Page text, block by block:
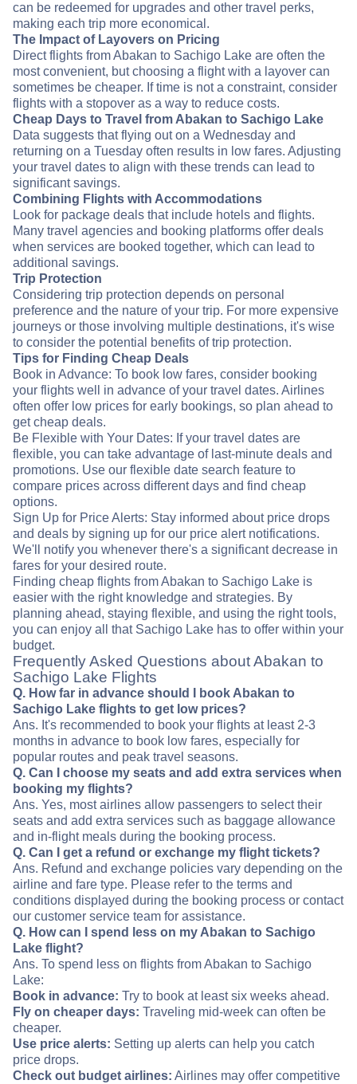
can be redeemed for upgrades and other travel perks,
making each trip more economical.
The Impact of Layovers on Pricing
Direct flights from Abakan to Sachigo Lake are often the
most convenient, but choosing a flight with a layover can
sometimes be cheaper. If time is not a constraint, consider
flights with a stopover as a way to reduce costs.
Cheap Days to Travel from Abakan to Sachigo Lake
Data suggests that flying out on a Wednesday and
returning on a Tuesday often results in low fares. Adjusting
your travel dates to align with these trends can lead to
significant savings.
Combining Flights with Accommodations
Look for package deals that include hotels and flights.
Many travel agencies and booking platforms offer deals
when services are booked together, which can lead to
additional savings.
Trip Protection
Considering trip protection depends on personal
preference and the nature of your trip. For more expensive
journeys or those involving multiple destinations, it's wise
to consider the potential benefits of trip protection.
Tips for Finding Cheap Deals
Book in Advance: To book low fares, consider booking
your flights well in advance of your travel dates. Airlines
often offer low prices for early bookings, so plan ahead to
get cheap deals.
Be Flexible with Your Dates: If your travel dates are
flexible, you can take advantage of last-minute deals and
promotions. Use our flexible date search feature to
compare prices across different days and find cheap
options.
Sign Up for Price Alerts: Stay informed about price drops
and deals by signing up for our price alert notifications.
We'll notify you whenever there's a significant decrease in
fares for your desired route.
Finding cheap flights from Abakan to Sachigo Lake is
easier with the right knowledge and strategies. By
planning ahead, staying flexible, and using the right tools,
you can enjoy all that Sachigo Lake has to offer within your
budget.
Frequently Asked Questions about Abakan to
Sachigo Lake Flights
Q. How far in advance should I book Abakan to
Sachigo Lake flights to get low prices?
Ans. It's recommended to book your flights at least 2-3
months in advance to book low fares, especially for
popular routes and peak travel seasons.
Q. Can I choose my seats and add extra services when
booking my flights?
Ans. Yes, most airlines allow passengers to select their
seats and add extra services such as baggage allowance
and in-flight meals during the booking process.
Q. Can I get a refund or exchange my flight tickets?
Ans. Refund and exchange policies vary depending on the
airline and fare type. Please refer to the terms and
conditions displayed during the booking process or contact
our customer service team for assistance.
Q. How can I spend less on my Abakan to Sachigo
Lake flight?
Ans. To spend less on flights from Abakan to Sachigo
Lake:
Book in advance: Try to book at least six weeks ahead.
Fly on cheaper days: Traveling mid-week can often be
cheaper.
Use price alerts: Setting up alerts can help you catch
price drops.
Check out budget airlines: Airlines may offer competitive